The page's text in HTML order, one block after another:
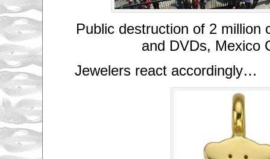
Public destruction of 2 million
and DVDs, Mexico
Jewelers react accordingly…